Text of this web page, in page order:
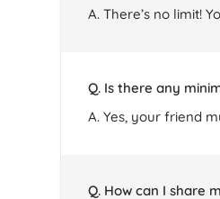
A. There’s no limit!
Q. Is there any
A. Yes, your friend
Q. How can I share